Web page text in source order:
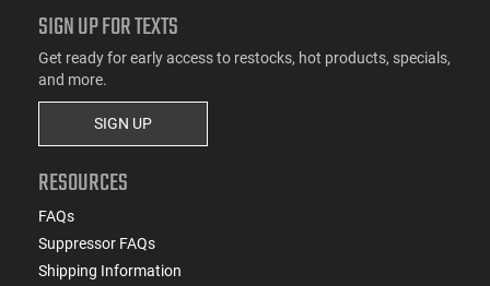
SIGN UP FOR TEXTS
Get ready for early access to restocks, hot products, specials,
and more.
SIGN UP
RESOURCES
FAQs
Suppressor FAQs
Shipping Information